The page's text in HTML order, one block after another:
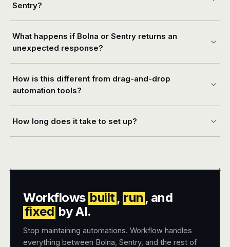
Sentry?
What happens if Bolna or Sentry returns an
unexpected response?
How is this different from drag-and-drop
automation tools?
How long does it take to set up?
+ +
Workflows built, run , and
fixed by AI.
Stop maintaining automations. Workflow handles
everything between Bolna, Sentry, and the rest of